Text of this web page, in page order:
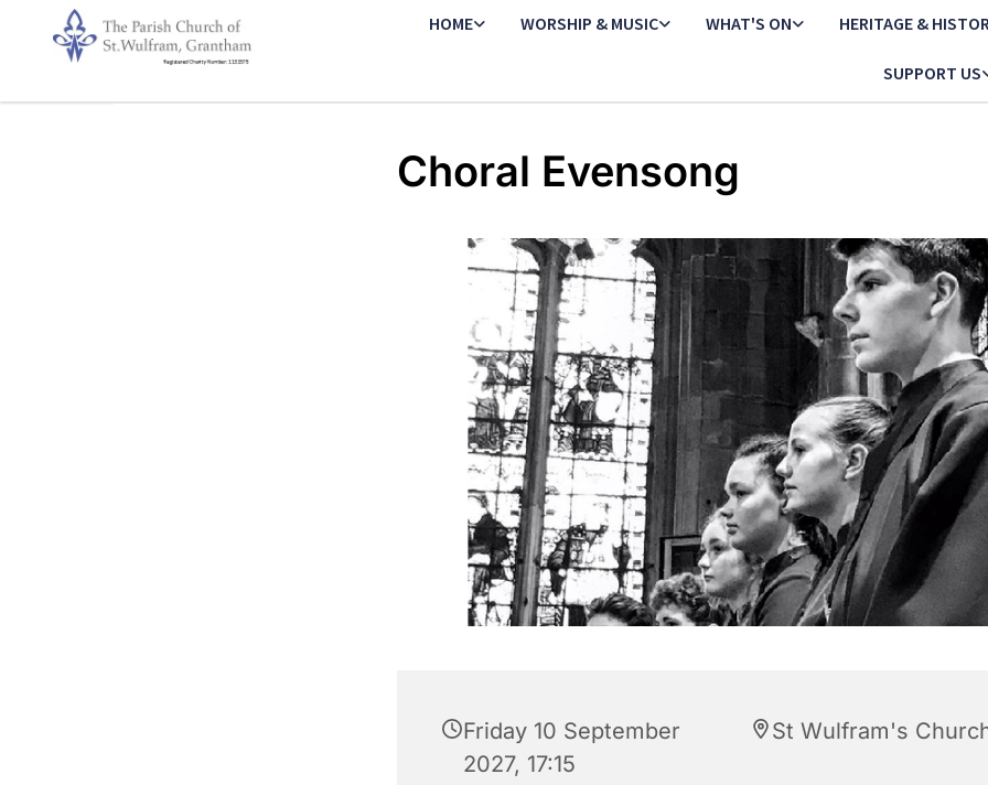
HOME WORSHIP & MUSIC WHAT'S ON HERITAGE &
SUPPORT US
Choral Evensong
Friday 10 September
2027, 17:15
St Wulfram's